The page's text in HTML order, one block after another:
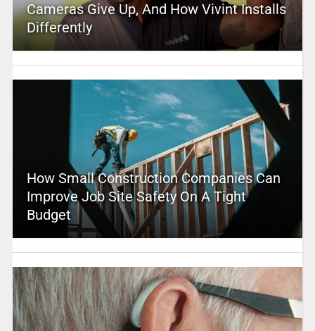
Cameras Give Up, And How Vivint Installs
Differently
How Small Construction Companies Can
Improve Job Site Safety On A Tight
Budget